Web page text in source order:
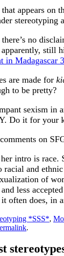
appears on
stereotyping
no
still
in Madagascar 3
are made for
to be pretty?
sexism in
Do it for your
on
intro is
and
of
less
often does, in
*SSS*,
.